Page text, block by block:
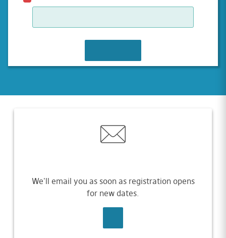
We'll email you as soon as registration opens
for new dates.